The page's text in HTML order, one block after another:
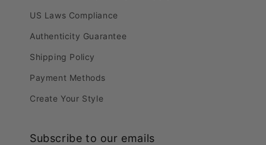
US Laws Compliance
Authenticity Guarantee
Shipping Policy
Payment Methods
Create Your Style
Subscribe to our emails